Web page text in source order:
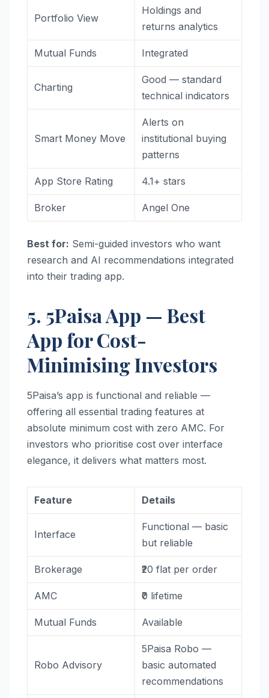
Portfolio View
Holdings and
returns analytics
Mutual Funds Integrated
Charting
Good — standard
technical indicators
Smart Money Move
Alerts on
institutional buying
patterns
App Store Rating 4.1+ stars
Broker Angel One
Best for: Semi-guided investors who want
research and AI recommendations integrated
into their trading app.
5. 5Paisa App — Best
App for Cost-
Minimising Investors
5Paisa’s app is functional and reliable —
offering all essential trading features at
absolute minimum cost with zero AMC. For
investors who prioritise cost over interface
elegance, it delivers what matters most.
Feature Details
Interface
Functional — basic
but reliable
Brokerage ₹20 flat per order
AMC ₹0 lifetime
Mutual Funds Available
Robo Advisory
5Paisa Robo —
basic automated
recommendations